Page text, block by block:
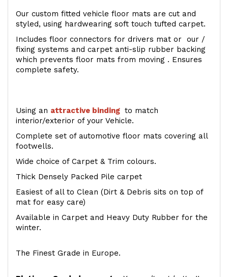
Our custom fitted vehicle floor mats are cut and
styled, using hardwearing soft touch tufted carpet.
Includes floor connectors for drivers mat or our /
fixing systems and carpet anti-slip rubber backing
which prevents floor mats from moving . Ensures
complete safety.
Using an attractive binding to match
interior/exterior of your Vehicle.
Complete set of automotive floor mats covering all
footwells.
Wide choice of Carpet & Trim colours.
Thick Densely Packed Pile carpet
Easiest of all to Clean (Dirt & Debris sits on top of
mat for easy care)
Available in Carpet and Heavy Duty Rubber for the
winter.
The Finest Grade in Europe.